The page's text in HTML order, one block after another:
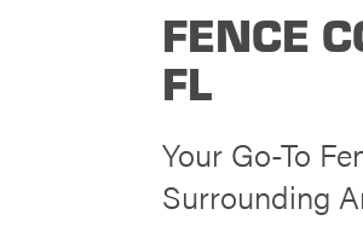
FENCE
FL
Your Go-To
Surrounding